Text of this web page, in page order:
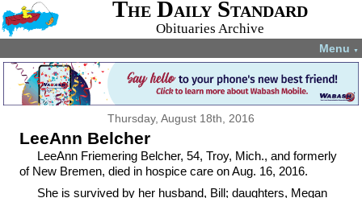
The Daily Standard
Obituaries Archive
Menu ▼
Thursday, August 18th, 2016
LeeAnn Belcher
LeeAnn Friemering Belcher, 54, Troy, Mich., and formerly
of New Bremen, died in hospice care on Aug. 16, 2016.
She is survived by her husband, Bill; daughters, Megan